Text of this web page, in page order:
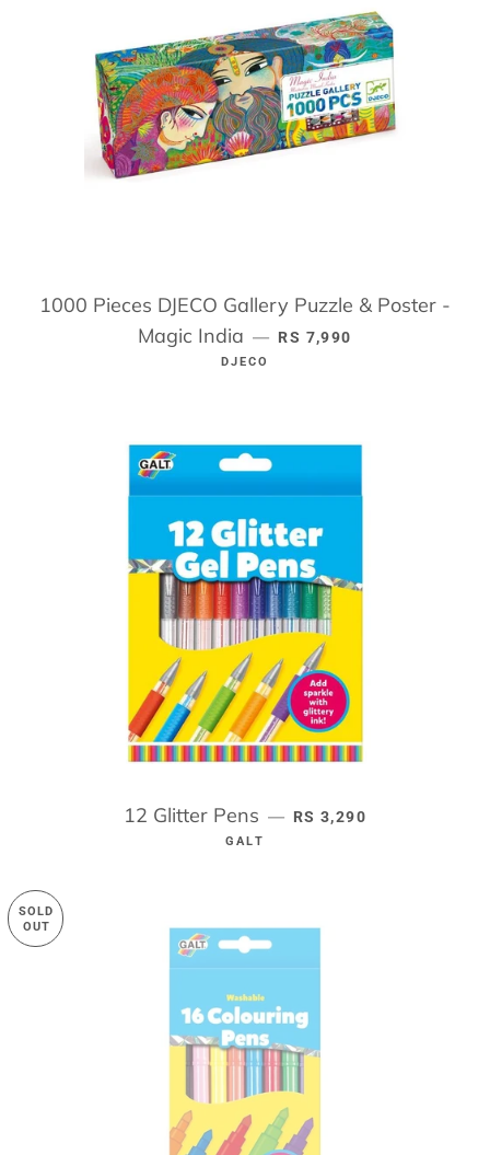
1000 Pieces DJECO Gallery Puzzle & Poster -
Magic India — REGULAR PRICE
RS 7,990
DJECO
12 Glitter Pens — REGULAR PRICE
RS 3,290
GALT
SOLD
OUT